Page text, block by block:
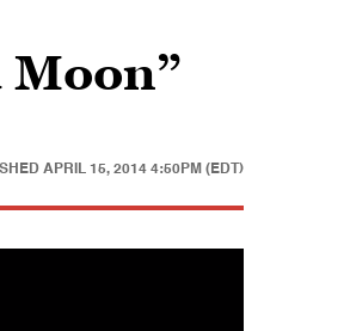
Moon”
APRIL 15, 2014 4:50PM (EDT)